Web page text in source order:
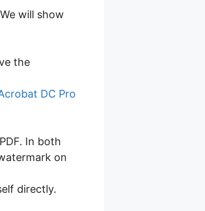
will show
the
DC Pro
In both
on
directly.